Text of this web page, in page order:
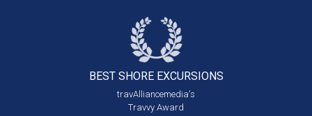
BEST SHORE EXCURSIONS
travAlliancemedia's
Travvy Award